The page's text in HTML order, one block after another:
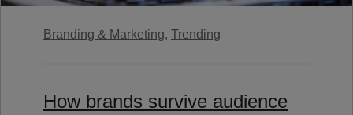
Branding & Marketing, Trending
How brands survive audience